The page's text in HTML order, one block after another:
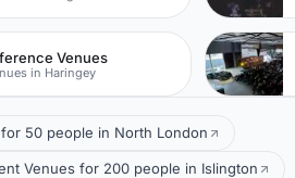
Venues
in Haringey
50 people in North London
Venues for 200 people in Islington